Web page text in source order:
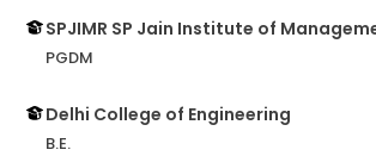
SPJIMR SP Jain Institute of
PGDM
Delhi College of Engineering
B.E.